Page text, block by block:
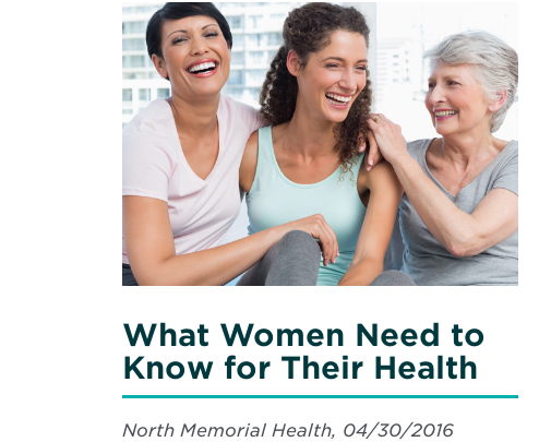
in
Teenagers
Read
More
about
What
Women
Need
Know
Their
Health
What Women Need to
Know for Their Health
North Memorial Health, 04/30/2016